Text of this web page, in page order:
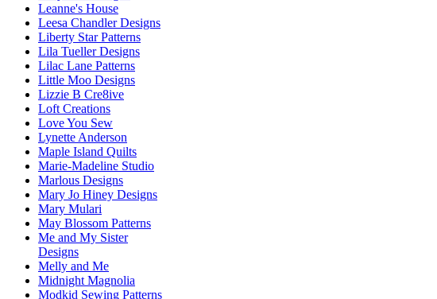
Leanne's House
Leesa Chandler Designs
Liberty Star Patterns
Lila Tueller Designs
Lilac Lane Patterns
Little Moo Designs
Lizzie B Cre8ive
Loft Creations
Love You Sew
Lynette Anderson
Maple Island Quilts
Marie-Madeline Studio
Marlous Designs
Mary Jo Hiney Designs
Mary Mulari
May Blossom Patterns
Me and My Sister
Designs
Melly and Me
Midnight Magnolia
Modkid Sewing Patterns